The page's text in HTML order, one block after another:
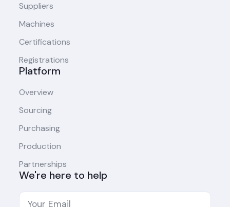
Suppliers
Machines
Certifications
Registrations
Platform
Overview
Sourcing
Purchasing
Production
Partnerships
We're here to help